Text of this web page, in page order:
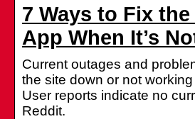
7 Ways to Fix
App When It’s
Current outages and
the site down or not
User reports indicate no
Reddit.